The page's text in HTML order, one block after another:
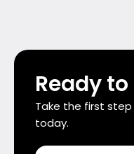
Ready
Take the first
today.